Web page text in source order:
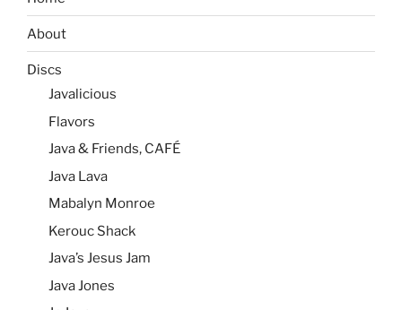
About
Discs
Javalicious
Flavors
Java & Friends, CAFÉ
Java Lava
Mabalyn Monroe
Kerouc Shack
Java’s Jesus Jam
Java Jones